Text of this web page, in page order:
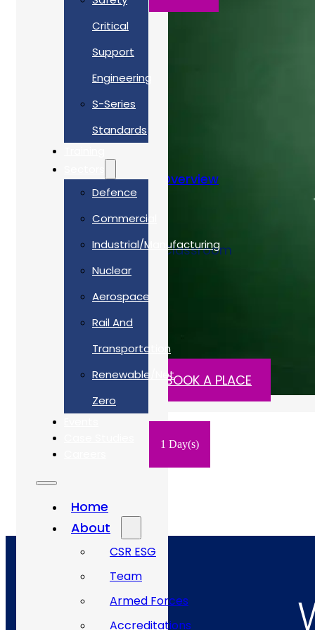
Critical
Support
Engineering
S-Series
Standards
Defence
Commercial
Industrial/Manufacturing
Nuclear
Aerospace
Rail And
Transportation
Renewable/Net
Zero
Home
About
CSR ESG
Team
Armed Forces
Accreditations
1 Day(s)
NATO Codification Overview
Training Type
Classroom, Virtual-Classroom
£450 ex. VAT
READ MORE BOOK A PLACE